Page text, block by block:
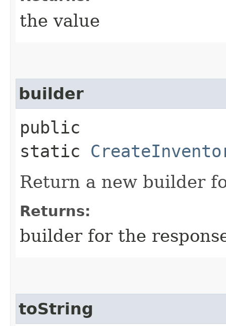
the value
builder
public
static
Return a new builder
Returns:
builder for the
toString